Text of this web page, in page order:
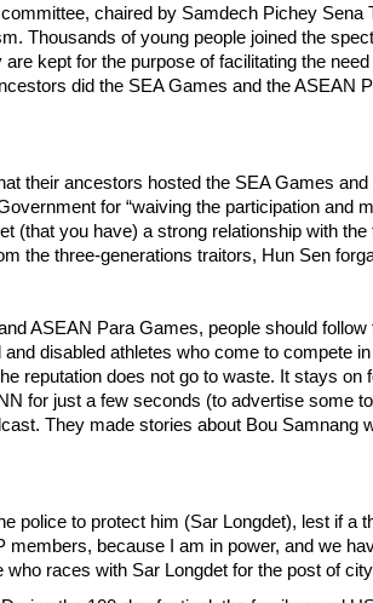
chaired by Samdech Pichey Sena
Thousands of young people joined the
kept for the purpose of facilitating the
did the SEA Games and the ASEAN
their ancestors hosted the SEA Games
for “waiving the participation and
you have) a strong relationship with the
the three-generations traitors, Hun Sen
ASEAN Para Games, people should
disabled athletes who come to compete
reputation does not go to waste. It stays on
for just a few seconds (to advertise some
They made stories about Bou Samnang
to protect him (Sar Longdet), lest if a
because I am in power, and we
who races with Sar Longdet for the post of